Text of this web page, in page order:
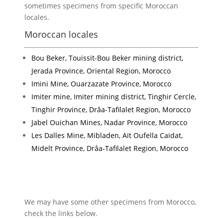
sometimes specimens from specific Moroccan
locales.
Moroccan locales
Bou Beker, Touissit-Bou Beker mining district,
Jerada Province, Oriental Region, Morocco
Imini Mine, Ouarzazate Province, Morocco
Imiter mine, Imiter mining district, Tinghir Cercle,
Tinghir Province, Drâa-Tafilalet Region, Morocco
Jabel Ouichan Mines, Nadar Province, Morocco
Les Dalles Mine, Mibladen, Aït Oufella Caïdat,
Midelt Province, Drâa-Tafilalet Region, Morocco
We may have some other specimens from Morocco,
check the links below.